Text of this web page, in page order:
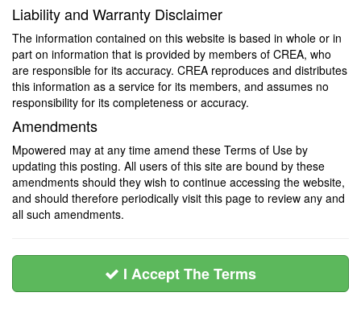
Liability and Warranty Disclaimer
The information contained on this website is based in whole or in
part on information that is provided by members of CREA, who
are responsible for its accuracy. CREA reproduces and distributes
this information as a service for its members, and assumes no
responsibility for its completeness or accuracy.
Amendments
Mpowered may at any time amend these Terms of Use by
updating this posting. All users of this site are bound by these
amendments should they wish to continue accessing the website,
and should therefore periodically visit this page to review any and
all such amendments.
I Accept The Terms